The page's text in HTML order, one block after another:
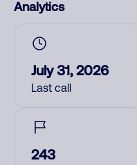
Analytics
July 31, 2026
Last call
243